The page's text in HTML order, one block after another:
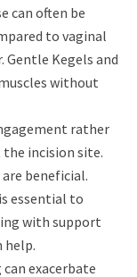
can often be
to vaginal
Kegels and
without
rather
incision site.
beneficial.
essential to
with support
help.
exacerbate